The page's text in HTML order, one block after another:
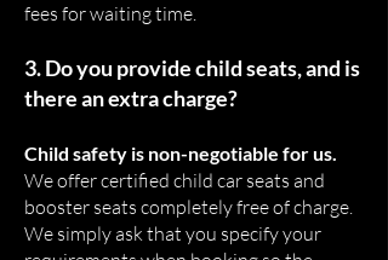
fees for waiting time.
3. Do you provide child seats, and is
there an extra charge?
Child safety is non-negotiable for us.
We offer certified child car seats and
booster seats completely free of charge.
We simply ask that you specify your